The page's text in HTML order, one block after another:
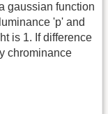
gaussian function
'p' and
is 1. If difference
chrominance